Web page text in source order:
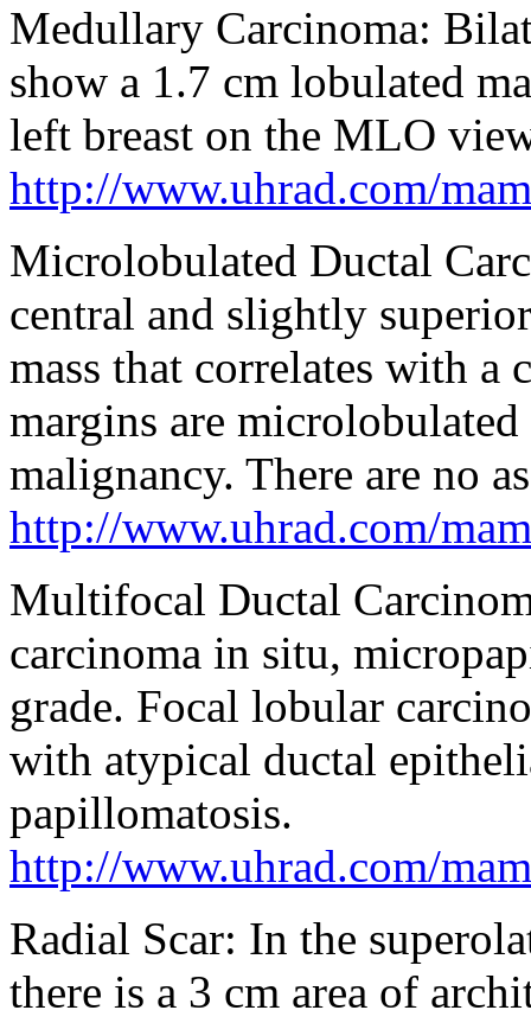
Medullary Carcinoma:
show a 1.7 cm lobulated
left breast on the MLO
http://www.uhrad.com/
Microlobulated Ductal
central and slightly
mass that correlates with
margins are
malignancy. There are no
http://www.uhrad.com/
Multifocal Ductal
carcinoma in situ,
grade. Focal lobular
with atypical ductal
papillomatosis.
http://www.uhrad.com/
Radial Scar: In the
there is a 3 cm area of